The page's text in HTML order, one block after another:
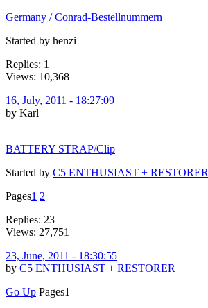
Germany / Conrad-Bestellnummern
Started by henzi
Replies: 1
Views: 10,368
16, July, 2011 - 18:27:09
by Karl
BATTERY STRAP/Clip
Started by C5 ENTHUSIAST + RESTORER
Pages1 2
Replies: 23
Views: 27,751
23, June, 2011 - 18:30:55
by C5 ENTHUSIAST + RESTORER
Go Up Pages1